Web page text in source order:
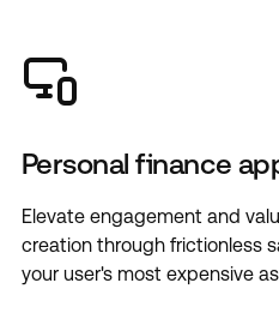
Personal finance
Elevate engagement and
creation through frictionless
your user's most expensive